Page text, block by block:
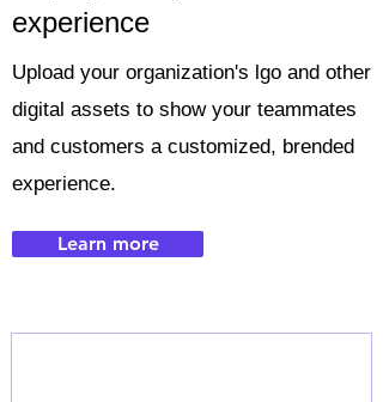
experience
Upload your organization's lgo and other
digital assets to show your teammates
and customers a customized, brended
experience.
Learn more